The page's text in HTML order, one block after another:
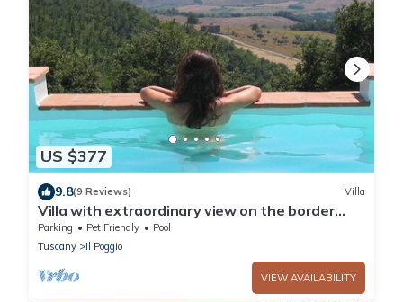
US $377
9.8(9 Reviews) Villa
Villa with extraordinary view on the border
between Tuscany and Umbria.
Parking Pet Friendly
Pool
Tuscany
Il Poggio
VIEW AVAILABILITY